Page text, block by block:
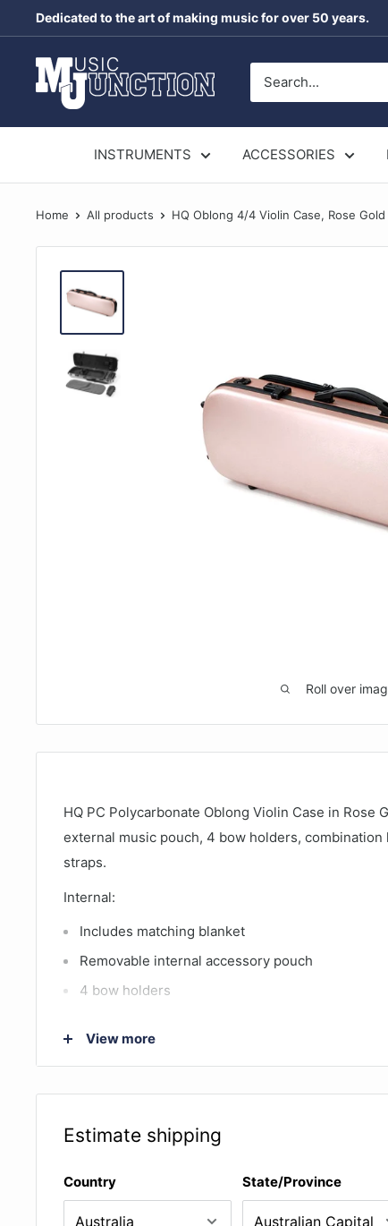
to
content
Dedicated to the art of making music for over 50 years.
Music
Junction
INSTRUMENTS ACCESSORIES
Home All products HQ Oblong 4/4 Violin Case, Rose Gold
Roll over
HQ PC Polycarbonate Oblong Violin Case in Rose
external music pouch, 4 bow holders,
straps.
Internal:
Includes matching blanket
Removable internal accessory pouch
4 bow holders
includes the space for internal accessory
violin is 62.5cm)
Weighs only 2.5kg with empty music bag and
Made of strong lightweight laminate consisting
foam/flannel interior
View more
Estimate shipping
Country State/Province